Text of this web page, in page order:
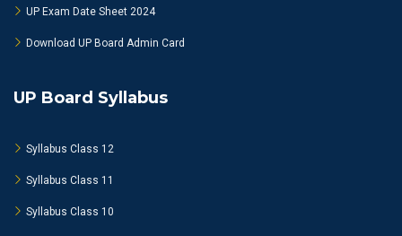
UP Exam Date Sheet 2024
Download UP Board Admin Card
UP Board Syllabus
Syllabus Class 12
Syllabus Class 11
Syllabus Class 10